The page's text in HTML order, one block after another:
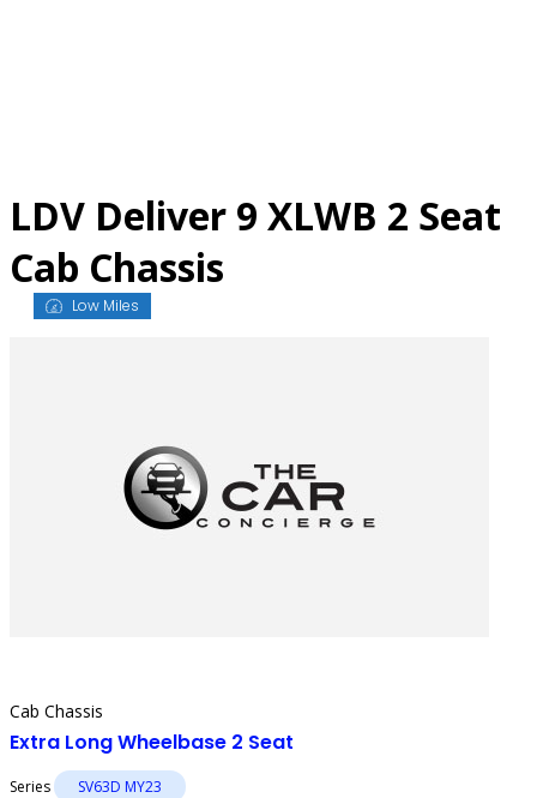
LDV Deliver 9 XLWB 2 Seat
Cab Chassis
Low Miles
Cab Chassis
Extra Long Wheelbase 2 Seat
Series SV63D MY23